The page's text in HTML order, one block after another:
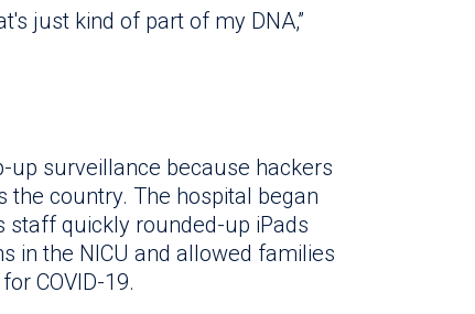
just kind of part of my DNA,”
up surveillance because hackers
country. The hospital began
staff quickly rounded-up iPads
in the NICU and allowed families
COVID-19.